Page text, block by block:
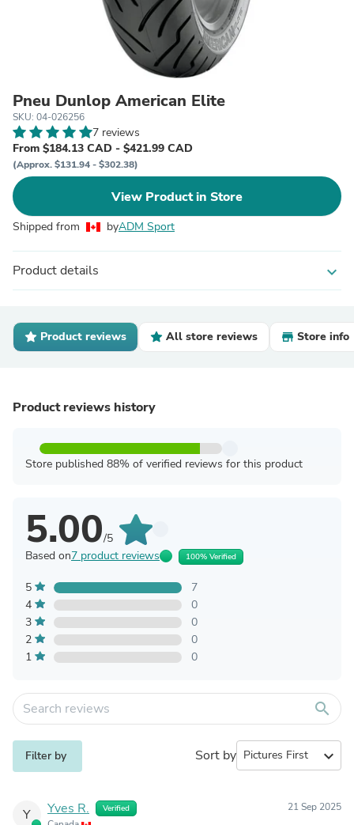
Pneu Dunlop American Elite
SKU: 04-026256
7 reviews
From $184.13 CAD - $421.99 CAD
(Approx. $131.94 - $302.38)
View Product in Store
Shipped from byADM Sport
Product details expand_more
Product reviews All store reviews Store info
Product reviews history
Store published 88% of verified reviews for this product
5.00/5
Based on7 product reviews 100% Verified
5
7
4
0
3
0
2
0
1
0
search
Filter by Sort by expand_more
Y Yves R. Verified 21 Sep 2025